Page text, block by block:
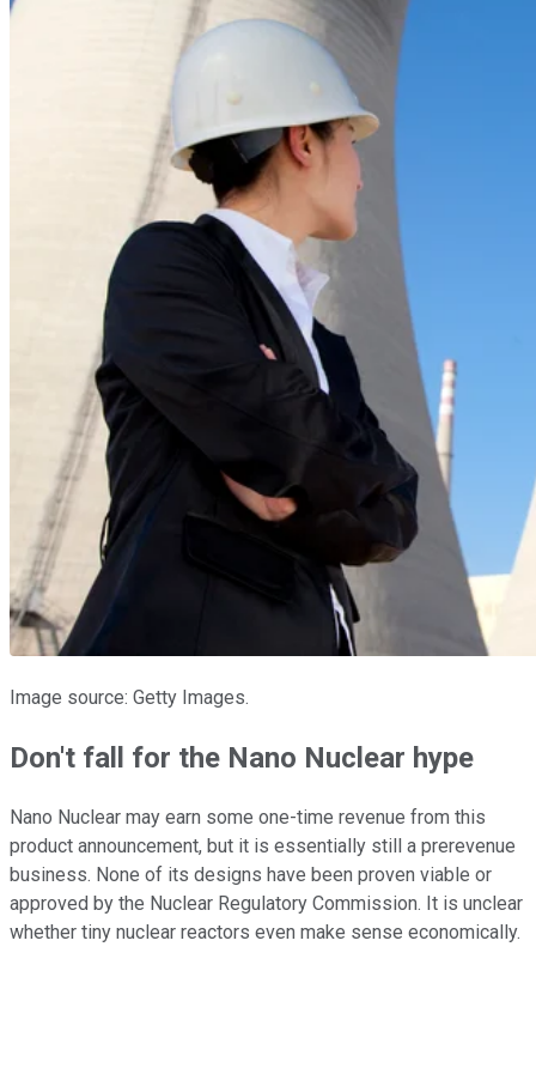
Image source: Getty Images.
Don't fall for the Nano Nuclear hype
Nano Nuclear may earn some one-time revenue from this
product announcement, but it is essentially still a prerevenue
business. None of its designs have been proven viable or
approved by the Nuclear Regulatory Commission. It is unclear
whether tiny nuclear reactors even make sense economically.